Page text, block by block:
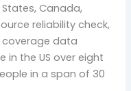
Canada,
reliability check,
data
in the US over eight
in a span of 30